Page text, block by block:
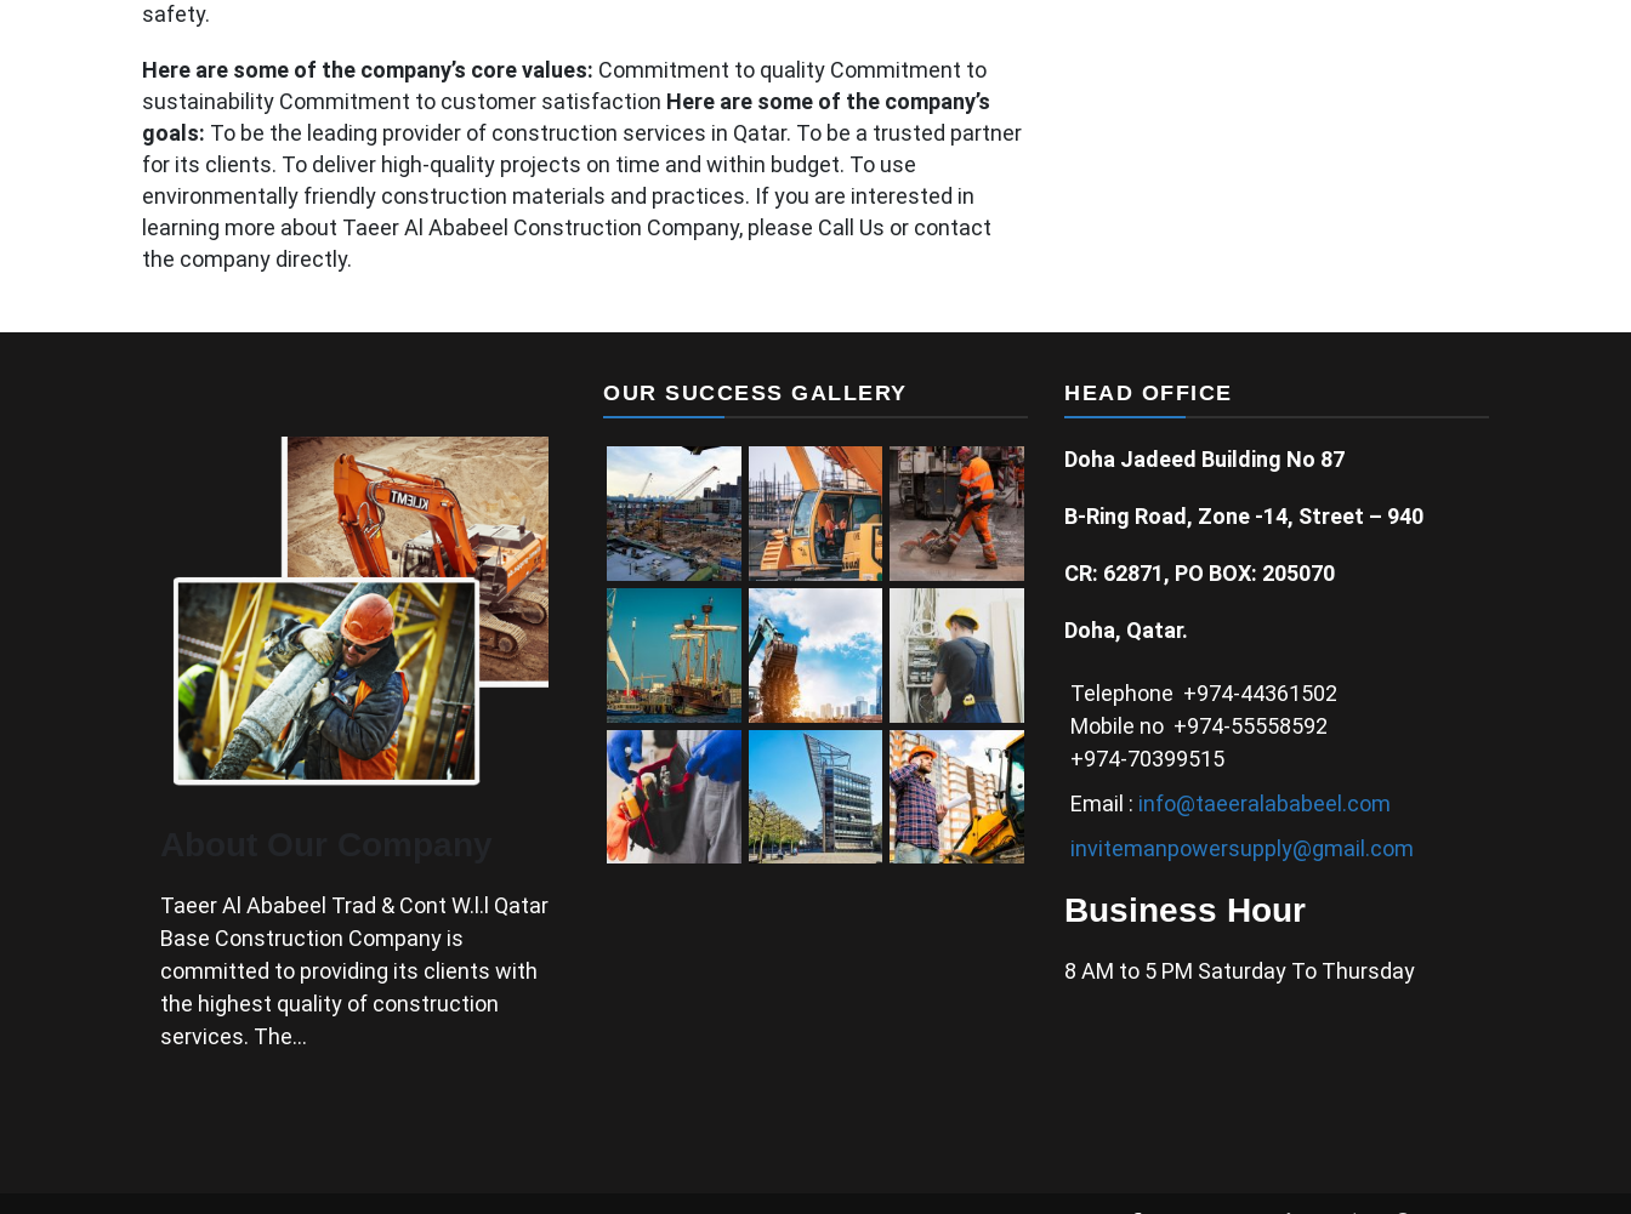
safety.
Here are some of the company’s core values: Commitment to quality Commitment to
sustainability Commitment to customer satisfaction Here are some of the company’s
goals: To be the leading provider of construction services in Qatar. To be a trusted partner
for its clients. To deliver high-quality projects on time and within budget. To use
environmentally friendly construction materials and practices. If you are interested in
learning more about Taeer Al Ababeel Construction Company, please Call Us or contact
the company directly.
Taeer Al Ababeel Trad & Cont W.l.l Qatar
Base Construction Company is
committed to providing its clients with
the highest quality of construction
services. The…
OUR SUCCESS GALLERY HEAD OFFICE
Doha Jadeed Building No 87
B-Ring Road, Zone -14, Street – 940
CR: 62871, PO BOX: 205070
Doha, Qatar.
Telephone +974-44361502
Mobile no +974-55558592
+974-70399515
Email : info@taeeralababeel.com
invitemanpowersupply@gmail.com
Business Hour
8 AM to 5 PM Saturday To Thursday